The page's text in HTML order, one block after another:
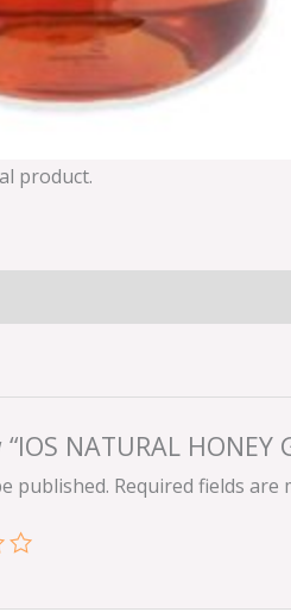
product.
NATURAL HONEY
published. Required fields are